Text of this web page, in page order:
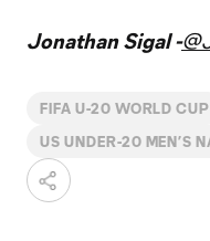
Jonathan Sigal -
FIFA U-20 WORLD CUP
US UNDER-20 MEN’S